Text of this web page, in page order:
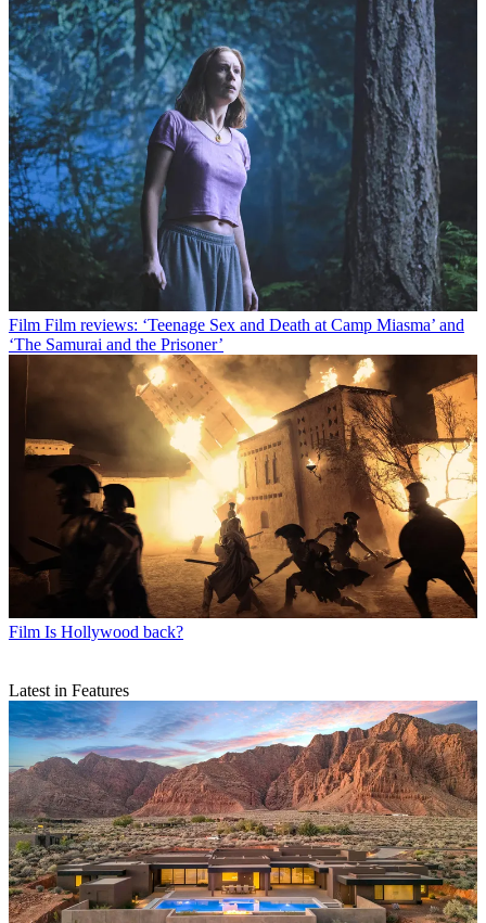
Film Film reviews: ‘Teenage Sex and Death at Camp Miasma’ and
‘The Samurai and the Prisoner’
Film Is Hollywood back?
Latest in Features